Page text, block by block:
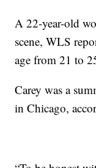
A 22-year-old
scene, WLS
age from 21 to
Carey was a
in Chicago,